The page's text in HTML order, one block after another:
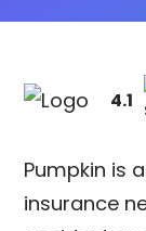
4.1
Pumpkin is
insurance